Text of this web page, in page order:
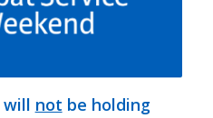
will not be holding